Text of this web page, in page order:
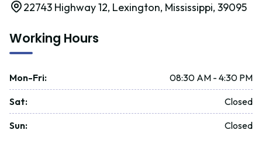
22743 Highway 12, Lexington, Mississippi, 39095
Working Hours
Mon-Fri: 08:30 AM - 4:30 PM
Sat: Closed
Sun: Closed